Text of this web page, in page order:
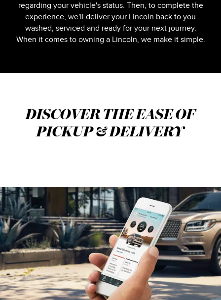
regarding your vehicle's status. Then, to complete the
experience, we'll deliver your Lincoln back to you
washed, serviced and ready for your next journey.
When it comes to owning a Lincoln, we make it simple.
DISCOVER THE EASE OF
PICKUP & DELIVERY